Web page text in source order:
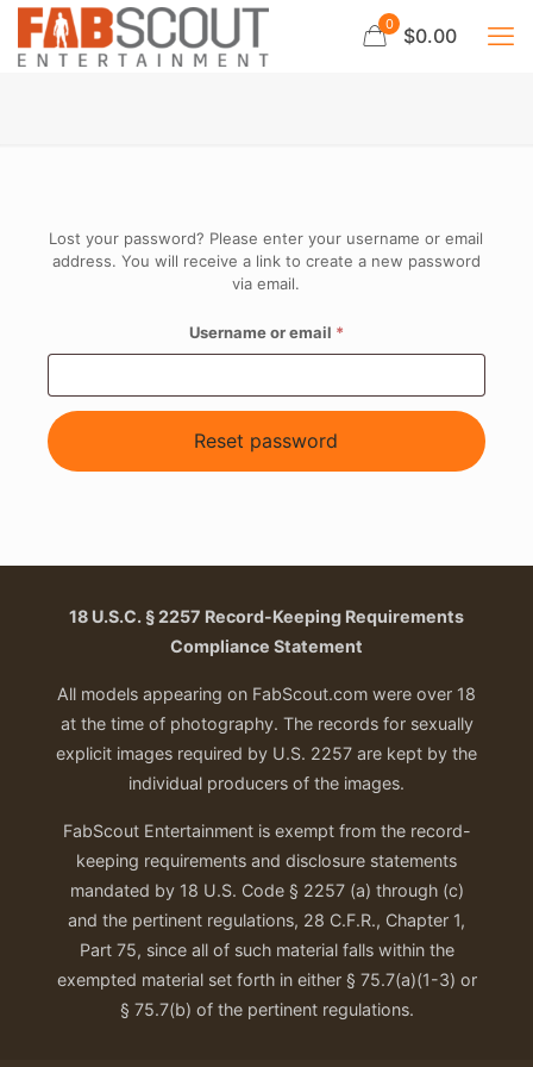
0 $0.00
Lost your password? Please enter your username or email
address. You will receive a link to create a new password
via email.
Username or email *Required
Reset password
18 U.S.C. § 2257 Record-Keeping Requirements
Compliance Statement
All models appearing on FabScout.com were over 18
at the time of photography. The records for sexually
explicit images required by U.S. 2257 are kept by the
individual producers of the images.
FabScout Entertainment is exempt from the record-
keeping requirements and disclosure statements
mandated by 18 U.S. Code § 2257 (a) through (c)
and the pertinent regulations, 28 C.F.R., Chapter 1,
Part 75, since all of such material falls within the
exempted material set forth in either § 75.7(a)(1-3) or
§ 75.7(b) of the pertinent regulations.